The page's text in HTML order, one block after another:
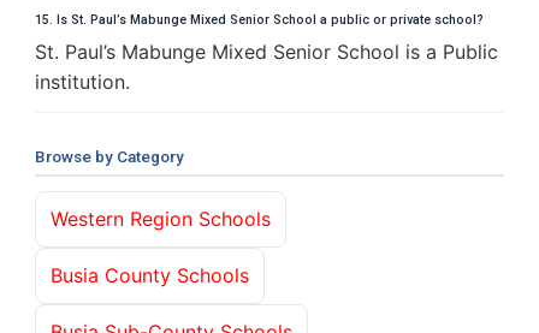
15. Is St. Paul’s Mabunge Mixed Senior School a public or private school?
St. Paul’s Mabunge Mixed Senior School is a Public
institution.
Browse by Category
Western Region Schools
Busia County Schools